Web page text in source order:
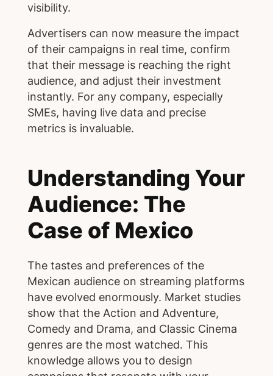
visibility.
Advertisers can now measure the impact
of their campaigns in real time, confirm
that their message is reaching the right
audience, and adjust their investment
instantly. For any company, especially
SMEs, having live data and precise
metrics is invaluable.
Understanding Your
Audience: The
Case of Mexico
The tastes and preferences of the
Mexican audience on streaming platforms
have evolved enormously. Market studies
show that the Action and Adventure,
Comedy and Drama, and Classic Cinema
genres are the most watched. This
knowledge allows you to design